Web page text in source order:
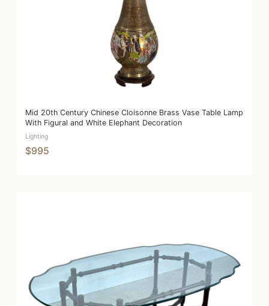
Mid 20th Century Chinese Cloisonne Brass Vase Table Lamp
With Figural and White Elephant Decoration
Lighting
$995